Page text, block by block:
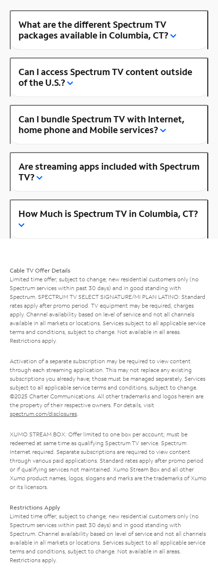
What are the different Spectrum TV
packages available in Columbia, CT?
Can I access Spectrum TV content outside
of the U.S.?
Can I bundle Spectrum TV with Internet,
home phone and Mobile services?
Are streaming apps included with Spectrum
TV?
How Much is Spectrum TV in Columbia, CT?
Cable TV Offer Details
Limited time offer; subject to change; new residential customers only (no
Spectrum services within past 30 days) and in good standing with
Spectrum. SPECTRUM TV SELECT SIGNATURE/MI PLAN LATINO: Standard
rates apply after promo period. TV equipment may be required, charges
apply. Channel availability based on level of service and not all channels
available in all markets or locations. Services subject to all applicable service
terms and conditions, subject to change. Not available in all areas.
Restrictions apply.
Activation of a separate subscription may be required to view content
through each streaming application. This may not replace any existing
subscriptions you already have; those must be managed separately. Services
subject to all applicable service terms and conditions, subject to change.
©2025 Charter Communications. All other trademarks and logos herein are
the property of their respective owners. For details, visit
spectrum.com/disclosures.
XUMO STREAM BOX: Offer limited to one box per account; must be
redeemed at same time as qualifying Spectrum TV service. Spectrum
Internet required. Separate subscriptions are required to view content
through various paid applications. Standard rates apply after promo period
or if qualifying services not maintained. Xumo Stream Box and all other
Xumo product names, logos, slogans and marks are the trademarks of Xumo
or its licensors.
Restrictions Apply
Limited time offer; subject to change; new residential customers only (no
Spectrum services within past 30 days) and in good standing with
Spectrum. Channel availability based on level of service and not all channels
available in all markets or locations. Services subject to all applicable service
terms and conditions, subject to change. Not available in all areas.
Restrictions apply.